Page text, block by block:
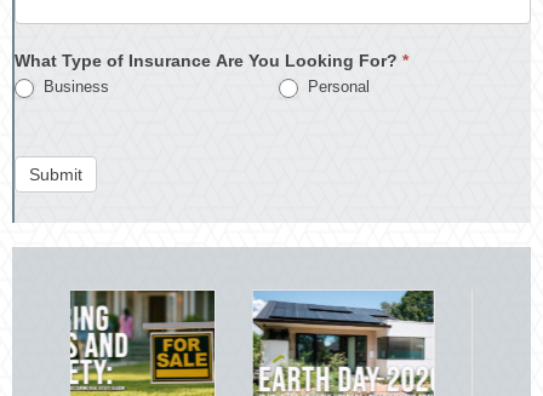
What Type of Insurance Are You Looking For? *
Business Personal
Submit